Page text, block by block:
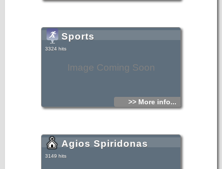
Image Coming Soon
Sports
3324 hits
>> More info...
Agios Spiridonas
3149 hits